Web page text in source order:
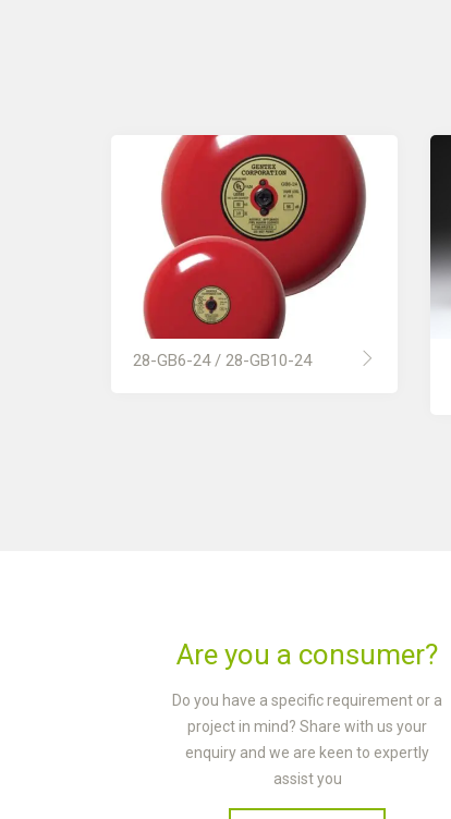
28-GB6-24 / 28-GB10-24
Are you a consumer?
Do you have a specific requirement or a
project in mind? Share with us your
enquiry and we are keen to expertly
assist you